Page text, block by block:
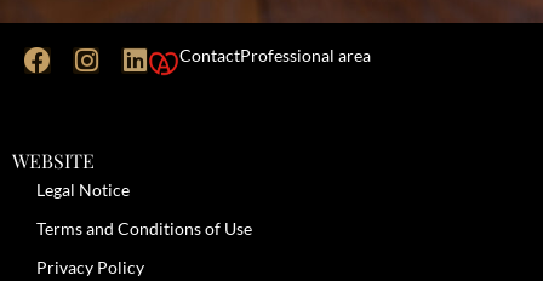
ContactProfessional area
WEBSITE
Legal Notice
Terms and Conditions of Use
Privacy Policy